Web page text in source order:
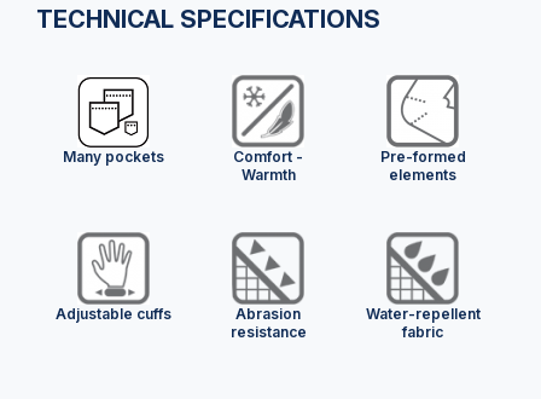
TECHNICAL SPECIFICATIONS
Many pockets
Comfort -
Warmth
Pre-formed
elements
Adjustable cuffs
Abrasion
resistance
Water-repellent
fabric